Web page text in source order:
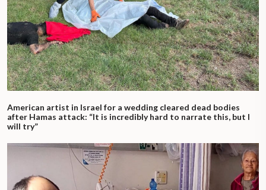
American artist in Israel for a wedding cleared dead bodies
after Hamas attack: “It is incredibly hard to narrate this, but I
will try”